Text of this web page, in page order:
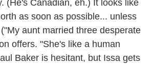
(He's Canadian, eh.) It looks like
as soon as possible... unless
aunt married three desperate
offers. "She's like a human
Baker is hesitant, but Issa gets